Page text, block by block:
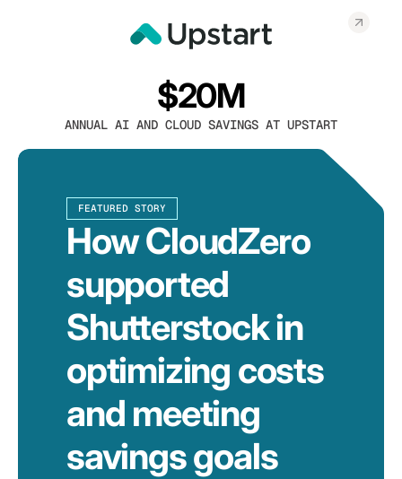
$20M
ANNUAL AI AND CLOUD SAVINGS AT UPSTART
FEATURED STORY
How CloudZero
supported
Shutterstock in
optimizing costs
and meeting
savings goals